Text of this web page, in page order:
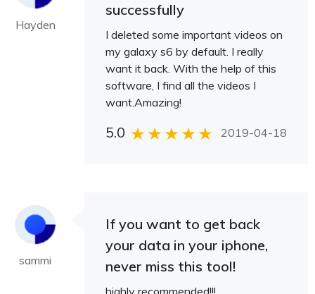
Hayden
successfully
I deleted some important videos on
my galaxy s6 by default. I really
want it back. With the help of this
software, I find all the videos I
want.Amazing!
5.0 2019-04-18
sammi
If you want to get back
your data in your iphone,
never miss this tool!
highly recommended!!!